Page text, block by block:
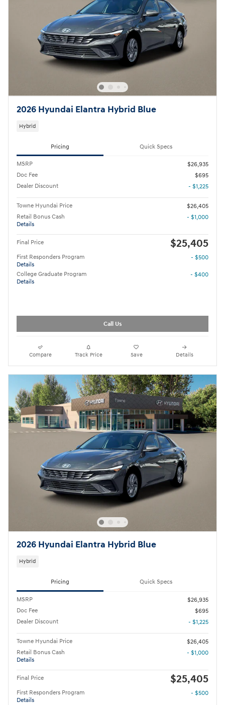
2026 Hyundai Elantra Hybrid Blue
Hybrid
Pricing Quick Specs
MSRP
$26,935
Doc Fee
$695
Dealer Discount
- $1,225
Towne Hyundai Price
$26,405
Retail Bonus Cash
Details
- $1,000
Final Price $25,405
First Responders Program
Details
- $500
College Graduate Program
Details
- $400
Call Us
Compare Track Price Save Details
2026 Hyundai Elantra Hybrid Blue
Hybrid
Pricing Quick Specs
MSRP
$26,935
Doc Fee
$695
Dealer Discount
- $1,225
Towne Hyundai Price
$26,405
Retail Bonus Cash
Details
- $1,000
Final Price $25,405
First Responders Program
Details
- $500